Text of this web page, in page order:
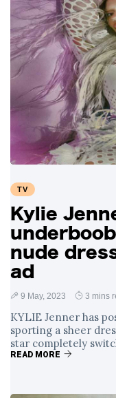
TV
Kylie
nude
ad
9 May, 2023 3 mins
KYLIE Jenner has
sporting a sheer
star completely
READ MORE